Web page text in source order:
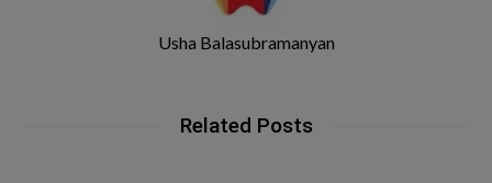
Usha Balasubramanyan
Related Posts